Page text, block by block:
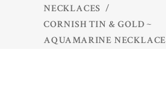
NECKLACES /
CORNISH TIN & GOLD ~
AQUAMARINE NECKLACE